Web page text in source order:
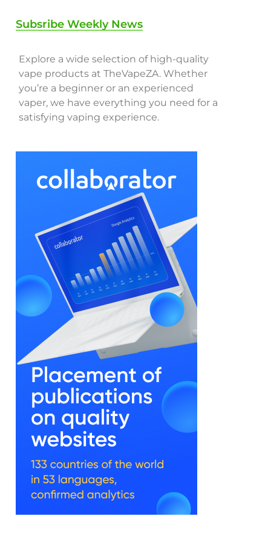
Subsribe Weekly News
Explore a wide selection of high-quality
vape products at TheVapeZA. Whether
you’re a beginner or an experienced
vaper, we have everything you need for a
satisfying vaping experience.